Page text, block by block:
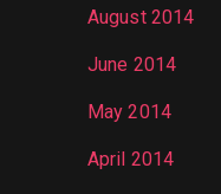
August 2014
June 2014
May 2014
April 2014